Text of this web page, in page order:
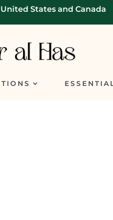
States and Canada